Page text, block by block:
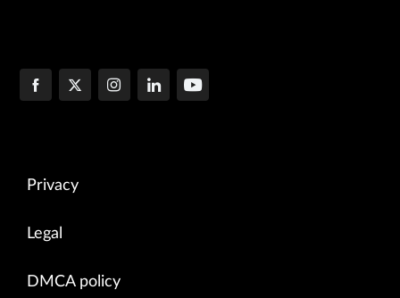
Privacy
Legal
DMCA policy